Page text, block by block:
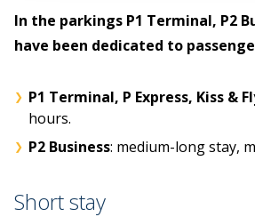
In the parkings P1 Terminal, P2
have been dedicated to
P1 Terminal, P Express, Kiss &
hours.
P2 Business: medium-long stay,
Short stay